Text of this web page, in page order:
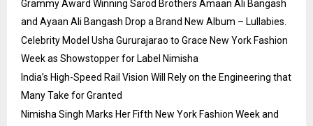
Grammy Award Winning Sarod Brothers Amaan Ali Bangash
and Ayaan Ali Bangash Drop a Brand New Album – Lullabies.
Celebrity Model Usha Gururajarao to Grace New York Fashion
Week as Showstopper for Label Nimisha
India’s High-Speed Rail Vision Will Rely on the Engineering that
Many Take for Granted
Nimisha Singh Marks Her Fifth New York Fashion Week and